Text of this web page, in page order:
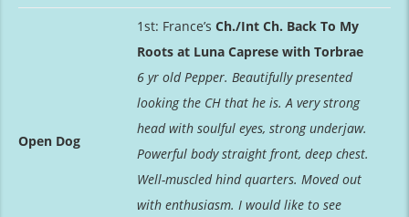
Open Dog
1st: France’s Ch./Int Ch. Back To My
Roots at Luna Caprese with Torbrae
6 yr old Pepper. Beautifully presented
looking the CH that he is. A very strong
head with soulful eyes, strong underjaw.
Powerful body straight front, deep chest.
Well-muscled hind quarters. Moved out
with enthusiasm. I would like to see